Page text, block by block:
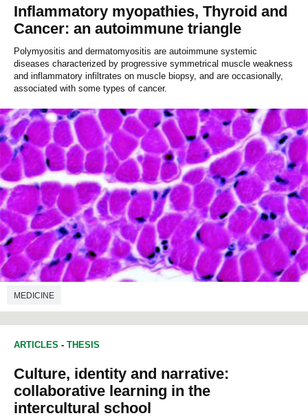
Inflammatory myopathies, Thyroid and
Cancer: an autoimmune triangle
Polymyositis and dermatomyositis are autoimmune systemic
diseases characterized by progressive symmetrical muscle weakness
and inflammatory infiltrates on muscle biopsy, and are occasionally,
associated with some types of cancer.
MEDICINE
ARTICLES - THESIS
Culture, identity and narrative:
collaborative learning in the
intercultural school